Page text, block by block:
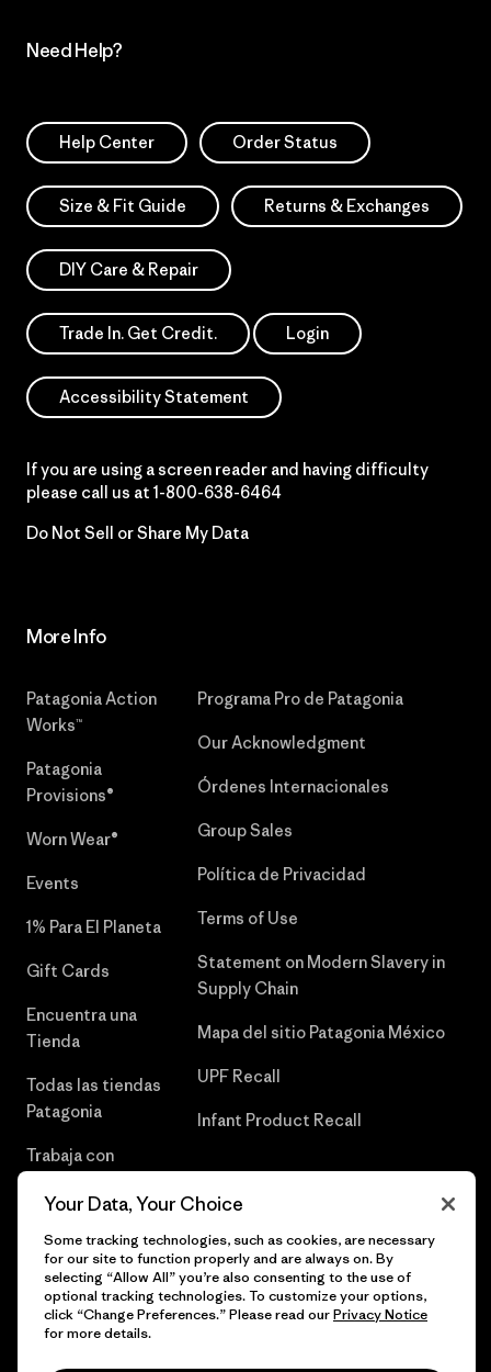
Need Help?
Help Center Order Status
Size & Fit Guide Returns & Exchanges
DIY Care & Repair
Trade In. Get Credit. Login
Accessibility Statement
If you are using a screen reader and having difficulty
please call us at 1-800-638-6464
Do Not Sell or Share My Data
More Info
Patagonia Action
Works™
Patagonia
Provisions®
Worn Wear®
Events
1% Para El Planeta
Gift Cards
Encuentra una
Tienda
Todas las tiendas
Patagonia
Trabaja con
Programa Pro de Patagonia
Our Acknowledgment
Órdenes Internacionales
Group Sales
Política de Privacidad
Terms of Use
Statement on Modern Slavery in
Supply Chain
Mapa del sitio Patagonia México
UPF Recall
Infant Product Recall
© 2026 Patagonia, Inc. Todos los derechos reservados.
Your Data, Your Choice
Some tracking technologies, such as cookies, are necessary
for our site to function properly and are always on. By
selecting “Allow All” you’re also consenting to the use of
optional tracking technologies. To customize your options,
click “Change Preferences.” Please read ourPrivacy Notice
for more details.